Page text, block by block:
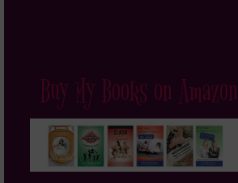
Buy My Books on Amazon